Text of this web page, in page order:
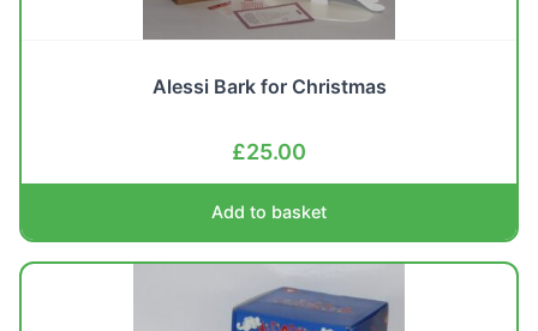
Alessi Bark for Christmas
£25.00
Add to basket